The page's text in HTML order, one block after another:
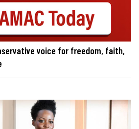
voice for freedom, faith,